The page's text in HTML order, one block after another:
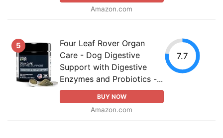
Amazon.com
5
Four Leaf Rover Organ
Care - Dog Digestive
Support with Digestive
Enzymes and Probiotics -...
BUY NOW
Amazon.com
7.7